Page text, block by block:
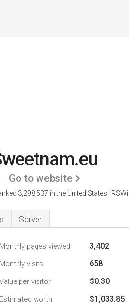
Go to website
3,298,537 in the United States.
Server
Monthly pages viewed 3,402
Monthly visits 658
Value per visitor $0.30
Estimated worth $1,033.85